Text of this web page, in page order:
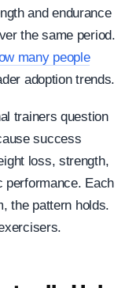
and endurance
the same period.
many people
adoption trends.
trainers question
success
loss, strength,
performance. Each
the pattern holds.